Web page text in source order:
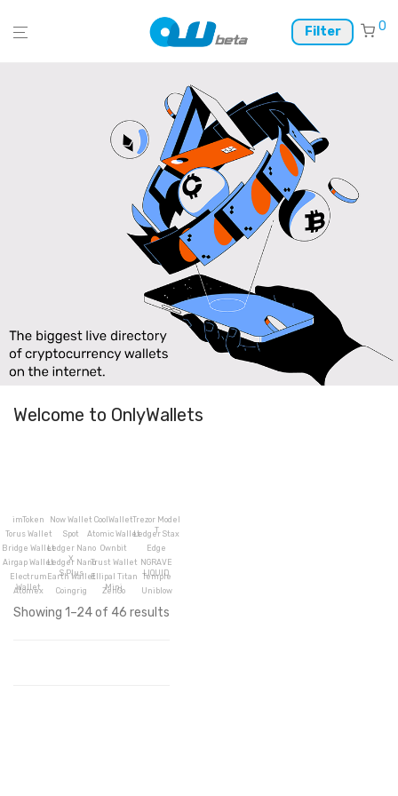
0
Welcome to OnlyWallets
Filter
imToken Now Wallet CoolWalletTrezor Model
T
Torus Wallet Spot Atomic WalletLedger Stax
Bridge WalletLedger Nano
X
Ownbit
Edge
Airgap WalletLedger Nano
S Plus
Trust Wallet NGRAVE
LIQUID
Electrum
Wallet
Earth WalletEllipal Titan
Mini
Temple
Atomex
Coingrig ZenGo Uniblow
Showing 1–24 of 46 results